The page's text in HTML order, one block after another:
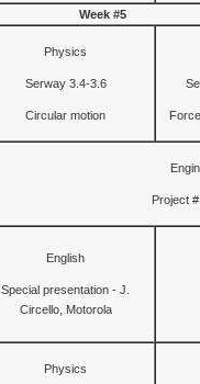
Week #5
Physics
Serway 3.4-3.6
Circular motion
Project
English
Special presentation - J.
Circello, Motorola
Physics